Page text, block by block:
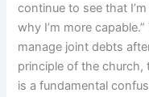
continue to see that
why I’m more
manage joint debts
principle of the
is a fundamental